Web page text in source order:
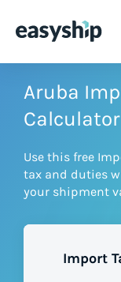
Solutions
Integrations
Aruba
Use this free
tax and duties
your shipment
Import